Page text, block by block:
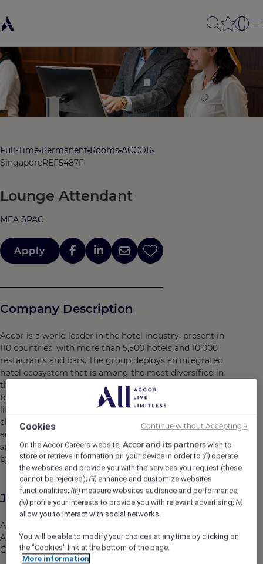
Full-Time Permanent Rooms ACCOR
SingaporeREF5487F
Lounge Attendant
MEA SPAC
Apply
Company Description
Accor is a world leader in the hotel industry, present in
110 countries, with more than 5,500 hotels and 10,000
restaurants and bars. The group deploys an integrated
hotel ecosystem that is among the most diversified in
the sector, notably associating luxury and high-end
brands, mid-range and economic offers, exclusive
lifestyle concepts, venues for shows and entertainment,
clubs, restaurants and bars, private residences, shared
accommodation, concierge services and co-working
spaces. Accor has a portfolio of incomparable brands, led
by more than 300,000 employees around the world.
Job Description
Accor is in a partnership with one of the World's Leading
Airlines, to manage the Lounge operations located in
Changi Airport.
Cookies
On the Accor Careers website,Accor and its partnerswish to
store or retrieve information on your device in order to :(i) operate
the websites and provide you with the services you request (these
cannot be rejected);(ii) enhance and customize websites
functionalities;(iii) measure websites audience and performance;
(iv) profile your interests to provide you with relevant advertising;(v)
allow you to interact with social networks.
You will be able to modify your choices at any time by clicking on
the "Cookies" link at the bottom of the page.
More information
Continue without Accepting →